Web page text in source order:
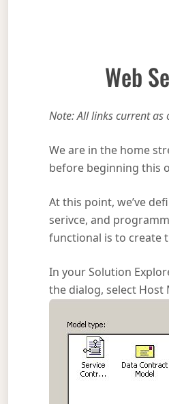
Web
Note: All links current
We are in the home
before beginning this
At this point, we’ve
serivce, and
functional is to create
In your Solution
the dialog, select